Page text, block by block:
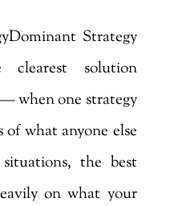
Strategy
clearest solution
when one strategy
of what anyone else
the best
on what your